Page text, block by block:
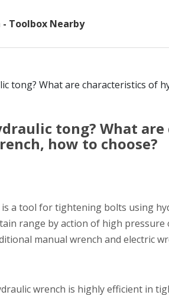
- Toolbox Nearby
tong? What
how to choose?
is a tool for tightening bolts using
range by action of high
manual wrench and electric
wrench is highly efficient in